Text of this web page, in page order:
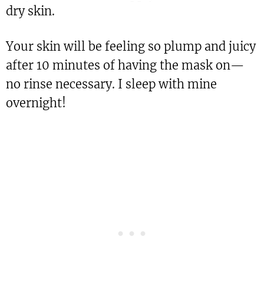
dry skin.
Your skin will be feeling so plump and juicy
after 10 minutes of having the mask on—
no rinse necessary. I sleep with mine
overnight!